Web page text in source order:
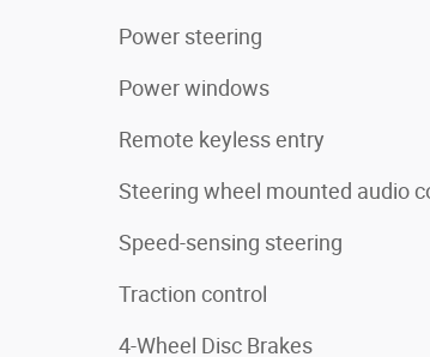
Power steering
Power windows
Remote keyless entry
Steering wheel mounted audio
Speed-sensing steering
Traction control
4-Wheel Disc Brakes